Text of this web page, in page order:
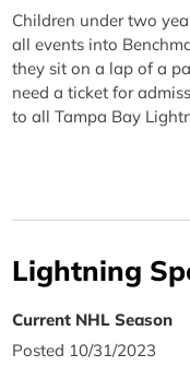
Children under two
all events into
they sit on a lap of a
need a ticket for
to all Tampa Bay
Lightning
Current NHL Season
Posted 10/31/2023